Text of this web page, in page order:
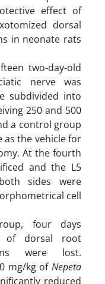
effect of
dorsal
in neonate rats
two-day-old
nerve was
subdivided into
250 and 500
a control group
the vehicle for
At the fourth
and the L5
sides were
cell
four days
of dorsal root
were lost.
mg/kg of Nepeta
reduced